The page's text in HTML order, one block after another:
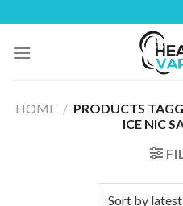
to
content
HOME / PRODUCTS
ICE NIC